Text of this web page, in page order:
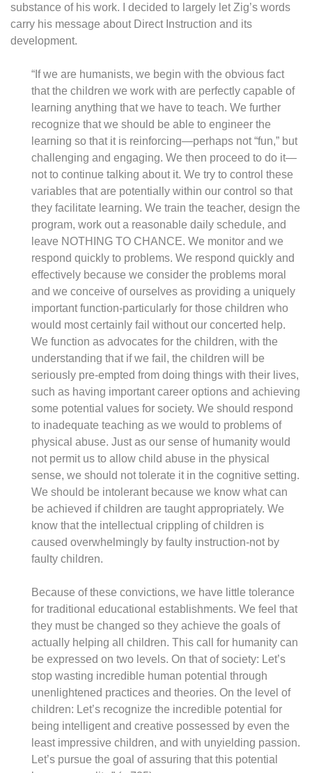
substance of his work. I decided to largely let Zig’s words
carry his message about Direct Instruction and its
development.
“If we are humanists, we begin with the obvious fact
that the children we work with are perfectly capable of
learning anything that we have to teach. We further
recognize that we should be able to engineer the
learning so that it is reinforcing—perhaps not “fun,” but
challenging and engaging. We then proceed to do it—
not to continue talking about it. We try to control these
variables that are potentially within our control so that
they facilitate learning. We train the teacher, design the
program, work out a reasonable daily schedule, and
leave NOTHING TO CHANCE. We monitor and we
respond quickly to problems. We respond quickly and
effectively because we consider the problems moral
and we conceive of ourselves as providing a uniquely
important function-particularly for those children who
would most certainly fail without our concerted help.
We function as advocates for the children, with the
understanding that if we fail, the children will be
seriously pre-empted from doing things with their lives,
such as having important career options and achieving
some potential values for society. We should respond
to inadequate teaching as we would to problems of
physical abuse. Just as our sense of humanity would
not permit us to allow child abuse in the physical
sense, we should not tolerate it in the cognitive setting.
We should be intolerant because we know what can
be achieved if children are taught appropriately. We
know that the intellectual crippling of children is
caused overwhelmingly by faulty instruction-not by
faulty children.
Because of these convictions, we have little tolerance
for traditional educational establishments. We feel that
they must be changed so they achieve the goals of
actually helping all children. This call for humanity can
be expressed on two levels. On that of society: Let’s
stop wasting incredible human potential through
unenlightened practices and theories. On the level of
children: Let’s recognize the incredible potential for
being intelligent and creative possessed by even the
least impressive children, and with unyielding passion.
Let’s pursue the goal of assuring that this potential